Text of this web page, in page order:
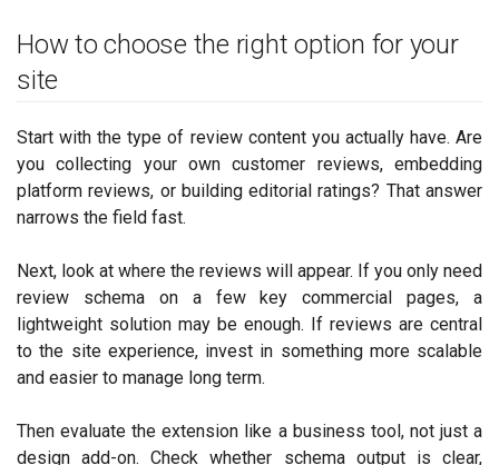
How to choose the right option for your
site
Start with the type of review content you actually have. Are
you collecting your own customer reviews, embedding
platform reviews, or building editorial ratings? That answer
narrows the field fast.
Next, look at where the reviews will appear. If you only need
review schema on a few key commercial pages, a
lightweight solution may be enough. If reviews are central
to the site experience, invest in something more scalable
and easier to manage long term.
Then evaluate the extension like a business tool, not just a
design add-on. Check whether schema output is clear,